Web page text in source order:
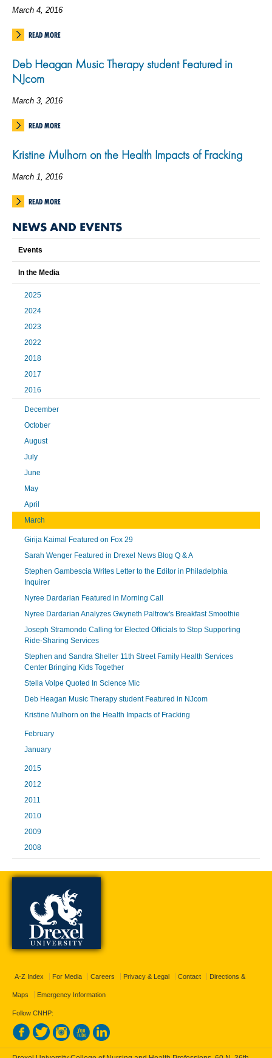
March 4, 2016
READ MORE
Deb Heagan Music Therapy student Featured in
NJcom
March 3, 2016
READ MORE
Kristine Mulhorn on the Health Impacts of Fracking
March 1, 2016
READ MORE
NEWS AND EVENTS
Events
In the Media
2025
2024
2023
2022
2018
2017
2016
December
October
August
July
June
May
April
March
Girija Kaimal Featured on Fox 29
Sarah Wenger Featured in Drexel News Blog Q & A
Stephen Gambescia Writes Letter to the Editor in Philadelphia
Inquirer
Nyree Dardarian Featured in Morning Call
Nyree Dardarian Analyzes Gwyneth Paltrow's Breakfast Smoothie
Joseph Stramondo Calling for Elected Officials to Stop Supporting
Ride-Sharing Services
Stephen and Sandra Sheller 11th Street Family Health Services
Center Bringing Kids Together
Stella Volpe Quoted In Science Mic
Deb Heagan Music Therapy student Featured in NJcom
Kristine Mulhorn on the Health Impacts of Fracking
February
January
2015
2012
2011
2010
2009
2008
A-Z Index For Media Careers Privacy & Legal Contact Directions &
Maps Emergency Information
Follow CNHP: